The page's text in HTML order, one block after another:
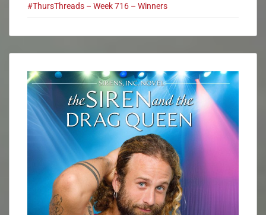
#ThursThreads – Week 716 – Winners